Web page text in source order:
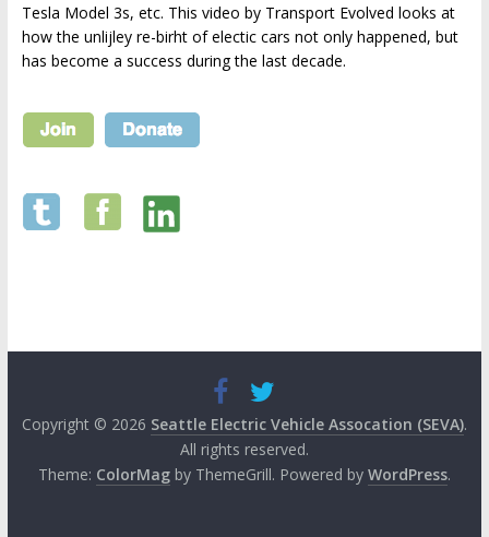
Tesla Model 3s, etc. This video by Transport Evolved looks at
how the unlijley re-birht of electic cars not only happened, but
has become a success during the last decade.
Copyright © 2026 Seattle Electric Vehicle Assocation (SEVA).
All rights reserved.
Theme: ColorMagby ThemeGrill. Powered by WordPress.